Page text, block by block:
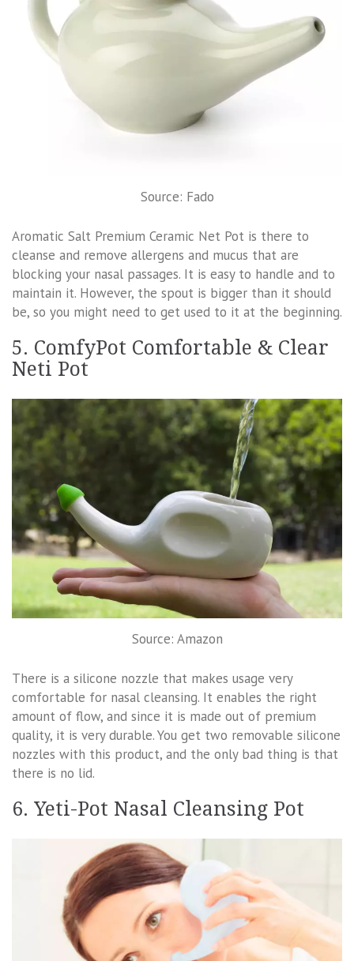
Source: Fado
Aromatic Salt Premium Ceramic Net Pot is there to
cleanse and remove allergens and mucus that are
blocking your nasal passages. It is easy to handle and to
maintain it. However, the spout is bigger than it should
be, so you might need to get used to it at the beginning.
5. ComfyPot Comfortable & Clear
Neti Pot
Source: Amazon
There is a silicone nozzle that makes usage very
comfortable for nasal cleansing. It enables the right
amount of flow, and since it is made out of premium
quality, it is very durable. You get two removable silicone
nozzles with this product, and the only bad thing is that
there is no lid.
6. Yeti-Pot Nasal Cleansing Pot